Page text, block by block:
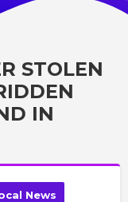
STOLEN
IN
News